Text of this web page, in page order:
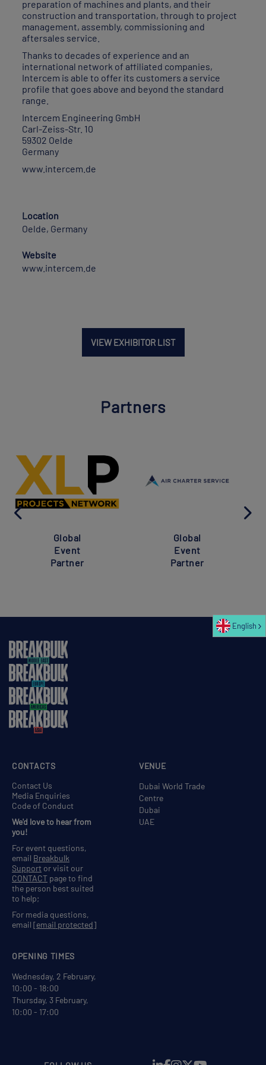
preparation of machines and plants, and their
construction and transportation, through to project
management, assembly, commissioning and
aftersales service.
Thanks to decades of experience and an
international network of affiliated companies,
Intercem is able to offer its customers a service
profile that goes above and beyond the standard
range.
Intercem Engineering GmbH
Carl-Zeiss-Str. 10
59302 Oelde
Germany
www.intercem.de
Location
Oelde, Germany
Website
www.intercem.de
VIEW EXHIBITOR LIST
Partners
Global
Event
Partner
Global
Event
Partner
VENUE
Dubai World Trade
Centre
Dubai
UAE
OPENING TIMES
Wednesday, 2 February,
10:00 - 18:00
Thursday, 3 February,
10:00 - 17:00
CONTACTS
Contact Us
Media Enquiries
Code of Conduct
We'd love to hear from
you!
For event questions,
email Breakbulk
Support or visit our
CONTACT page to find
the person best suited
to help;
For media questions,
email [email protected]
English